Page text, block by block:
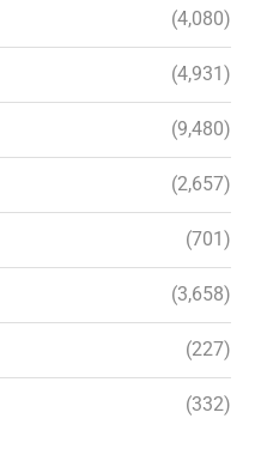
(4,080)
(4,931)
(9,480)
(2,657)
(701)
(3,658)
(227)
(332)